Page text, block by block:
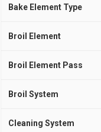
Bake Element Type
Broil Element
Broil Element Pass
Broil System
Cleaning System